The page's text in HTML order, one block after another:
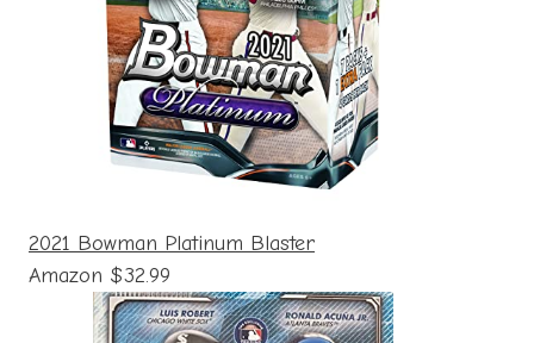
2021 Bowman Platinum Blaster
Amazon $32.99